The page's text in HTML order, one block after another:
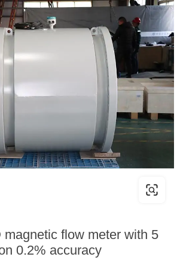
magnetic flow meter with 5
0.2% accuracy